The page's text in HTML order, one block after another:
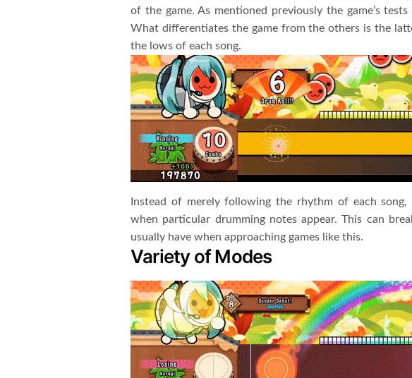
of the game. As mentioned previously the game’s
What differentiates the game from the others is the
the lows of each song.
Instead of merely following the rhythm of each
when particular drumming notes appear. This can
usually have when approaching games like this.
Variety of Modes